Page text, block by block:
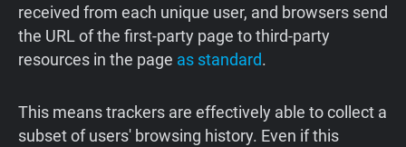
received from each unique user, and browsers send
the URL of the first-party page to third-party
resources in the page as standard.
This means trackers are effectively able to collect a
subset of users' browsing history. Even if this